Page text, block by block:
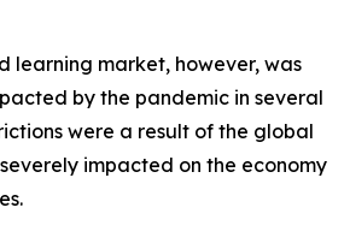
learning market, however, was
by the pandemic in several
were a result of the global
impacted on the economy